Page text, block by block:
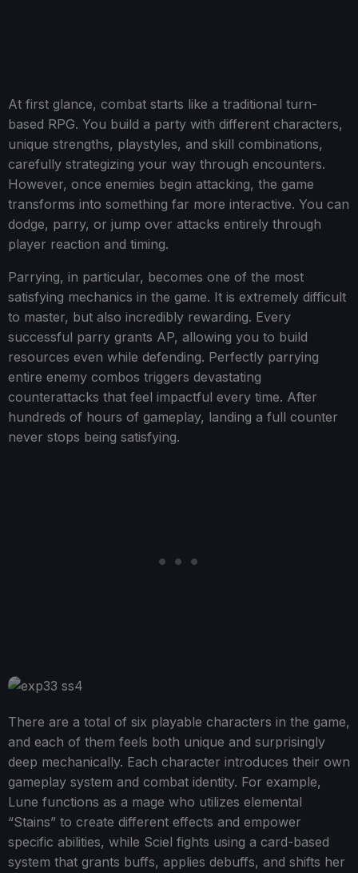
At first glance, combat starts like a traditional turn-
based RPG. You build a party with different characters,
unique strengths, playstyles, and skill combinations,
carefully strategizing your way through encounters.
However, once enemies begin attacking, the game
transforms into something far more interactive. You can
dodge, parry, or jump over attacks entirely through
player reaction and timing.
Parrying, in particular, becomes one of the most
satisfying mechanics in the game. It is extremely difficult
to master, but also incredibly rewarding. Every
successful parry grants AP, allowing you to build
resources even while defending. Perfectly parrying
entire enemy combos triggers devastating
counterattacks that feel impactful every time. After
hundreds of hours of gameplay, landing a full counter
never stops being satisfying.
There are a total of six playable characters in the game,
and each of them feels both unique and surprisingly
deep mechanically. Each character introduces their own
gameplay system and combat identity. For example,
Lune functions as a mage who utilizes elemental
“Stains” to create different effects and empower
specific abilities, while Sciel fights using a card-based
system that grants buffs, applies debuffs, and shifts her